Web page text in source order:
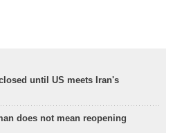
until US meets Iran's
does not mean reopening